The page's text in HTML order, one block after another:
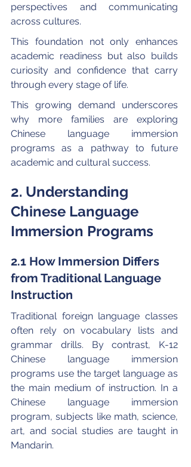
perspectives and communicating
across cultures.
This foundation not only enhances
academic readiness but also builds
curiosity and confidence that carry
through every stage of life.
This growing demand underscores
why more families are exploring
Chinese language immersion
programs as a pathway to future
academic and cultural success.
2. Understanding
Chinese Language
Immersion Programs
2.1 How Immersion Differs
from Traditional Language
Instruction
Traditional foreign language classes
often rely on vocabulary lists and
grammar drills. By contrast, K-12
Chinese language immersion
programs use the target language as
the main medium of instruction. In a
Chinese language immersion
program, subjects like math, science,
art, and social studies are taught in
Mandarin.